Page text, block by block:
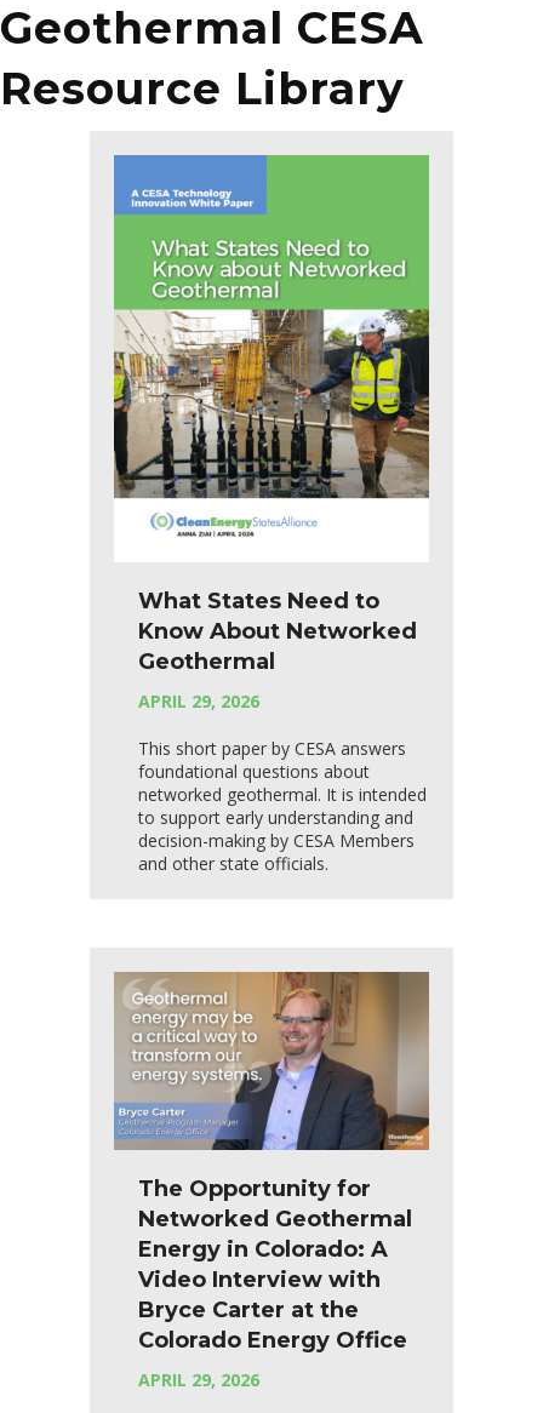
Geothermal CESA
Resource Library
What States Need to
Know About Networked
Geothermal
APRIL 29, 2026
This short paper by CESA answers
foundational questions about
networked geothermal. It is intended
to support early understanding and
decision-making by CESA Members
and other state officials.
The Opportunity for
Networked Geothermal
Energy in Colorado: A
Video Interview with
Bryce Carter at the
Colorado Energy Office
APRIL 29, 2026